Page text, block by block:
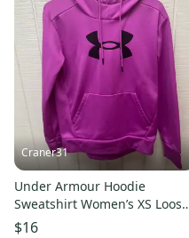
Craner31
Under Armour Hoodie
Sweatshirt Women’s XS Loose
Fit Fuchsia Activewear Sporty
$16